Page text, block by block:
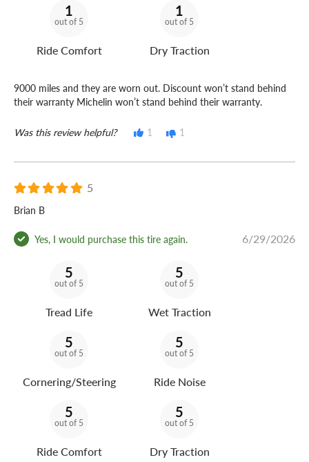
1
out of 5
Ride Comfort
1
out of 5
Dry Traction
9000 miles and they are worn out. Discount won’t stand behind
their warranty Michelin won’t stand behind their warranty.
Was this review helpful? 1 1
5
Brian B
Yes, I would purchase this tire again. 6/29/2026
5
out of 5
Tread Life
5
out of 5
Wet Traction
5
out of 5
Cornering/Steering
5
out of 5
Ride Noise
5
out of 5
Ride Comfort
5
out of 5
Dry Traction